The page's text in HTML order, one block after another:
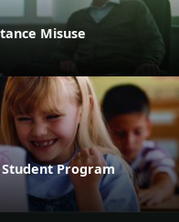
Misuse
Program